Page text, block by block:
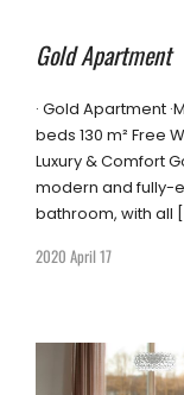
Gold Apartment
· Gold Apartment
beds 130 m² Free
Luxury & Comfort
modern and fully-
bathroom, with all
2020 April 17